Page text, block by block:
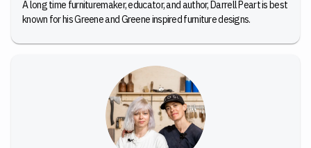
A long time furnituremaker, educator, and author, Darrell Peart is best
known for his Greene and Greene inspired furniture designs.